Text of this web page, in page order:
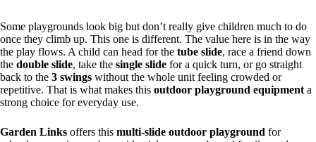
Some playgrounds look big but don’t really give children much to do
once they climb up. This one is different. The value here is in the way
the play flows. A child can head for the tube slide, race a friend down
the double slide, take the single slide for a quick turn, or go straight
back to the 3 swings without the whole unit feeling crowded or
repetitive. That is what makes this outdoor playground equipment a
strong choice for everyday use.
Garden Links offers this multi-slide outdoor playground for